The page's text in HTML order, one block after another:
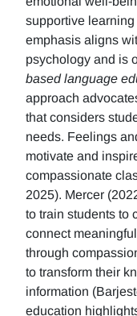
supportive
emphasis aligns
psychology and is
based language
approach
that considers
needs. Feelings
motivate and
compassionate
2025). Mercer
to train students to
connect
through
to transform their
information
education